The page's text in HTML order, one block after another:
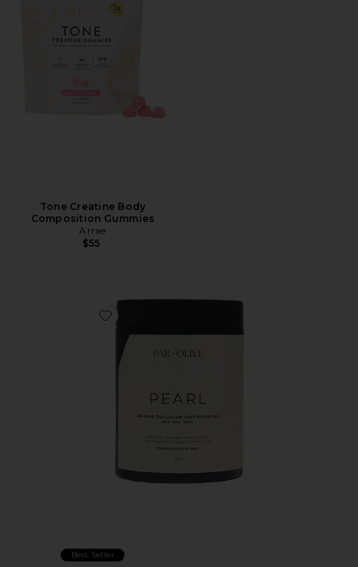
Tone Creatine Body
Composition Gummies
Arrae
$55
Favorite Organic Coconut Pearl Marine Collagen
Best Seller